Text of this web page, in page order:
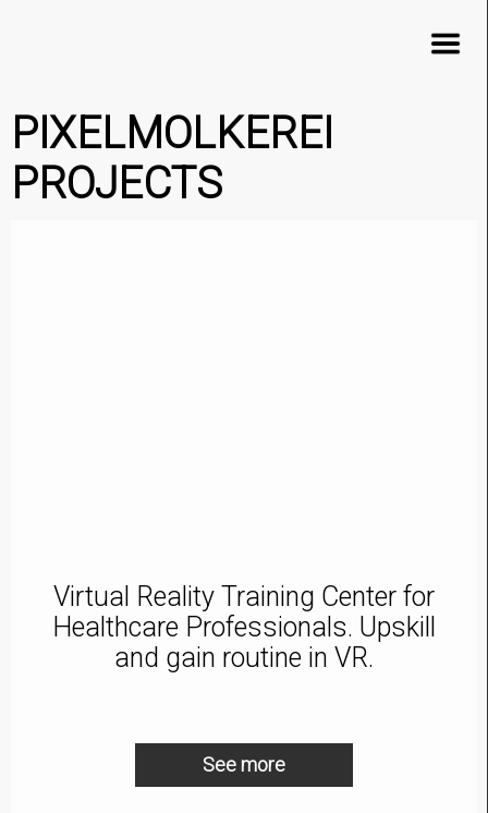
PIXELMOLKEREI
PROJECTS
Virtual Reality Training Center for
Healthcare Professionals. Upskill
and gain routine in VR.
See more